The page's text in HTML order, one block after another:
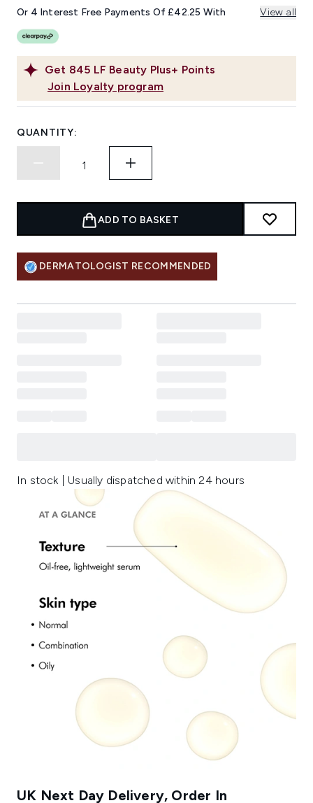
link.
Get 845 LF Beauty Plus+ Points
Join Loyalty program
Or 4 Interest Free Payments Of £42.25 With View all
QUANTITY:
ADD TO BASKET
DERMATOLOGIST RECOMMENDED
In stock | Usually dispatched within 24 hours
UK Next Day Delivery, Order In